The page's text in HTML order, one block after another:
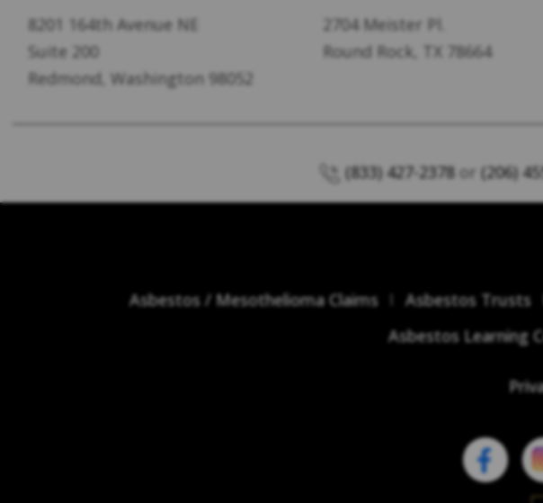
8201 164th Avenue NE
Suite 200
Redmond, Washington 98052
2704 Meister Pl.
Round Rock, TX 78664
(833) 427-2378 or (206)
Asbestos / Mesothelioma Claims Asbestos Trusts
Asbestos Learning